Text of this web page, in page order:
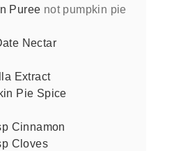
Puree not pumpkin pie
Nectar
Extract
Pie Spice
Cinnamon
Cloves